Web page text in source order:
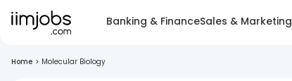
Banking & FinanceSales & Marketing
Home > Molecular Biology